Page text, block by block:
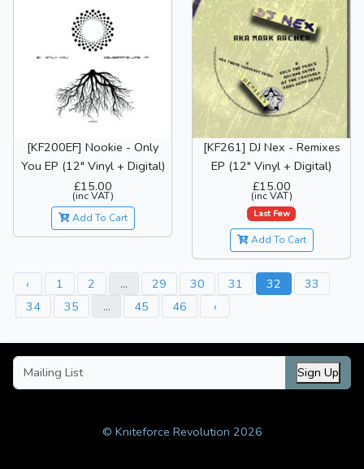
[KF200EF] Nookie - Only
You EP (12" Vinyl + Digital)
£15.00
(inc VAT)
Add To Cart
[KF261] DJ Nex - Remixes
EP (12" Vinyl + Digital)
£15.00
(inc VAT)
Last Few
Add To Cart
‹ 1 2 ... 29 30 31 32
33
34
35 ... 45 46 ›
Sign Up
© Kniteforce Revolution 2026